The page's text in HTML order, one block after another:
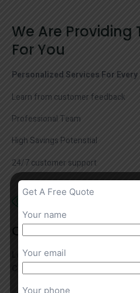
We Are Providing
For You
Personalized Services For
Learn from customer feedback
Professional Team
High Savings Potenstial
24/7 customer support
Our Vision
Locally Owned & Operated
Get A Free Quote
Your name
Your email
Your phone